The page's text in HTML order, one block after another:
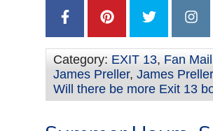
Category: EXIT 13, Fan Mail
James Preller, James
Will there be more Exit 13